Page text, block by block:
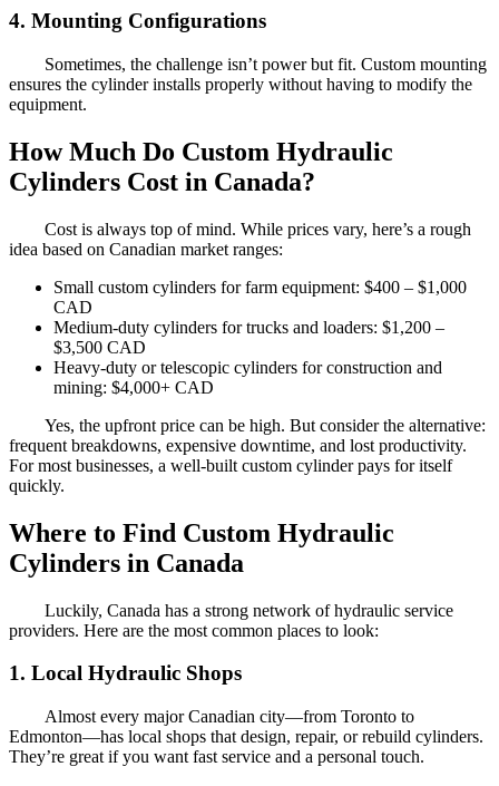
4. Mounting Configurations
Sometimes, the challenge isn’t power but fit. Custom mounting
ensures the cylinder installs properly without having to modify the
equipment.
How Much Do Custom Hydraulic
Cylinders Cost in Canada?
Cost is always top of mind. While prices vary, here’s a rough
idea based on Canadian market ranges:
Small custom cylinders for farm equipment: $400 – $1,000
CAD
Medium-duty cylinders for trucks and loaders: $1,200 –
$3,500 CAD
Heavy-duty or telescopic cylinders for construction and
mining: $4,000+ CAD
Yes, the upfront price can be high. But consider the alternative:
frequent breakdowns, expensive downtime, and lost productivity.
For most businesses, a well-built custom cylinder pays for itself
quickly.
Where to Find Custom Hydraulic
Cylinders in Canada
Luckily, Canada has a strong network of hydraulic service
providers. Here are the most common places to look:
1. Local Hydraulic Shops
Almost every major Canadian city—from Toronto to
Edmonton—has local shops that design, repair, or rebuild cylinders.
They’re great if you want fast service and a personal touch.